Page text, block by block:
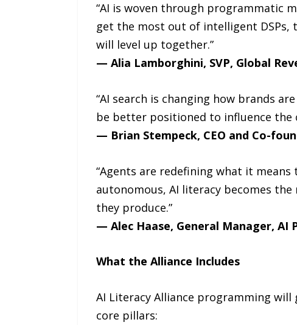
“AI is woven through programmatic
get the most out of intelligent DSPs,
will level up together.”
— Alia Lamborghini, SVP, Global
“AI search is changing how brands
be better positioned to influence the
— Brian Stempeck, CEO and Co-
“Agents are redefining what it
autonomous, AI literacy becomes
they produce.”
— Alec Haase, General Manager, AI
What the Alliance Includes
AI Literacy Alliance programming
core pillars: